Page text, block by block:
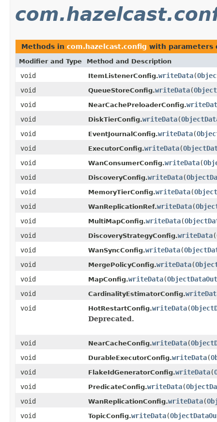
Methods in com.hazelcast.config with parameters
Modifier and Type Method and Description
void ItemListenerConfig.writeData(
void
QueueStoreConfig.writeData(
void
NearCachePreloaderConfig.
void
DiskTierConfig.writeData(
void
EventJournalConfig.writeData(
void
ExecutorConfig.writeData(
void
WanConsumerConfig.writeData(
void
DiscoveryConfig.writeData(
void
MemoryTierConfig.writeData(
void
WanReplicationRef.writeData(
void
MultiMapConfig.writeData(
void
DiscoveryStrategyConfig.writeData(
void
WanSyncConfig.writeData(
void
MergePolicyConfig.writeData(
void
MapConfig.writeData(
void
CardinalityEstimatorConfig.
void
HotRestartConfig.writeData(
Deprecated.
void NearCacheConfig.writeData(
void
DurableExecutorConfig.writeData(
void
FlakeIdGeneratorConfig.writeData(
void
PredicateConfig.writeData(
void
WanReplicationConfig.writeData(
void
TopicConfig.writeData(